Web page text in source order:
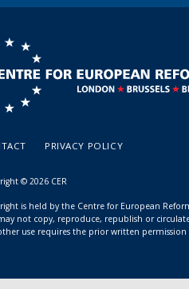
PRIVACY POLICY
© 2026 CER
is held by the Centre for European
not copy, reproduce, republish or
use requires the prior written